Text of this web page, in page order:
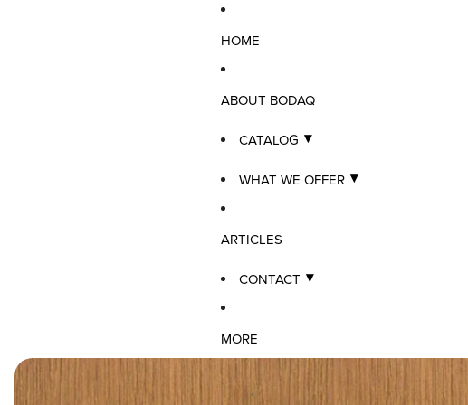
HOME
ABOUT BODAQ
CATALOG
WHAT WE OFFER
ARTICLES
CONTACT
MORE